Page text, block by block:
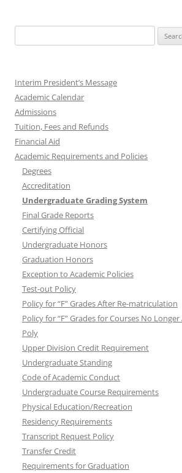
for:
Interim President’s Message
Academic Calendar
Admissions
Tuition, Fees and Refunds
Financial Aid
Academic Requirements and Policies
Degrees
Accreditation
Undergraduate Grading System
Final Grade Reports
Certifying Official
Undergraduate Honors
Graduation Honors
Exception to Academic Policies
Test-out Policy
Policy for “F” Grades After Re-matriculation
Policy for “F” Grades for Courses No
Poly
Upper Division Credit Requirement
Undergraduate Standing
Code of Academic Conduct
Undergraduate Course Requirements
Physical Education/Recreation
Residency Requirements
Transcript Request Policy
Transfer Credit
Requirements for Graduation